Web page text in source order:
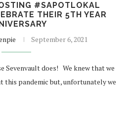
#SAPOTLOKAL
THEIR 5TH YEAR
September 6, 2021
Sevenvault does! We knew that we
this pandemic but, unfortunately we